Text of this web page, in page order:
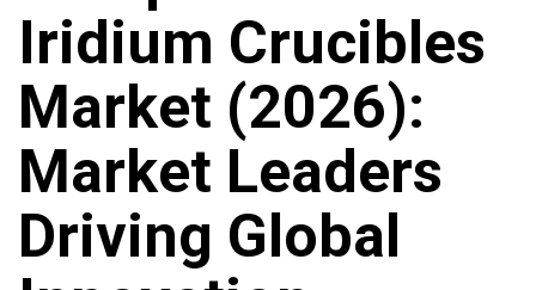
Iridium Crucibles
Market (2026):
Market Leaders
Driving Global